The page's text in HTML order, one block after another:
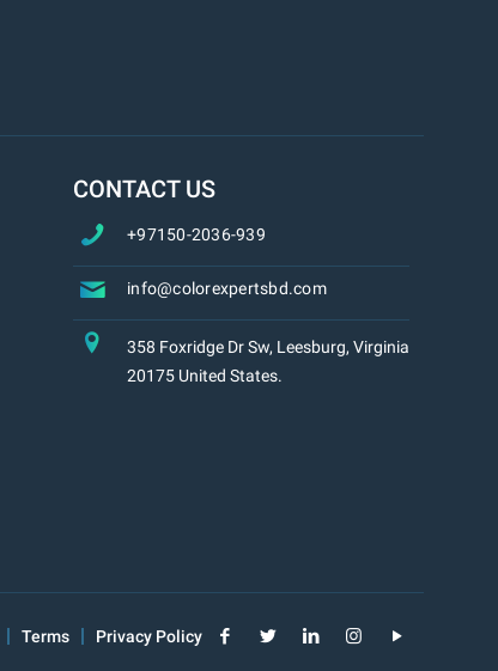
CONTACT US
+97150-2036-939
info@colorexpertsbd.com
358 Foxridge Dr Sw, Leesburg, Virginia
20175 United States.
Terms Privacy Policy